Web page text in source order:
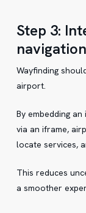
Step 3:
Wayfinding
airport.
By embedding
via an iframe,
locate services,
This reduces
a smoother